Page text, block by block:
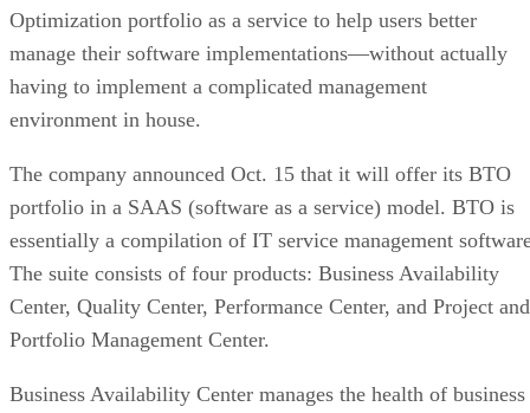
Optimization portfolio as a service to help users better
manage their software implementations—without actually
having to implement a complicated management
environment in house.
The company announced Oct. 15 that it will offer its BTO
portfolio in a SAAS (software as a service) model. BTO is
essentially a compilation of IT service management
The suite consists of four products: Business Availability
Center, Quality Center, Performance Center, and Project and
Portfolio Management Center.
Business Availability Center manages the health of business